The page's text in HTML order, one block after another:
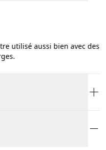
utilisé aussi bien avec des